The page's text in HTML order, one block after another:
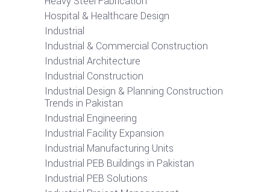
Hospital & Healthcare Design
Industrial
Industrial & Commercial Construction
Industrial Architecture
Industrial Construction
Industrial Design & Planning Construction
Trends in Pakistan
Industrial Engineering
Industrial Facility Expansion
Industrial Manufacturing Units
Industrial PEB Buildings in Pakistan
Industrial PEB Solutions